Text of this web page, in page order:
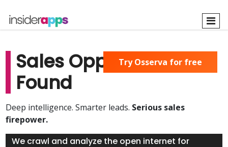
main
Sales Opportunities
Found
Deep intelligence. Smarter leads. Serious sales
firepower.
We crawl and analyze the open internet for
Try Osserva for free